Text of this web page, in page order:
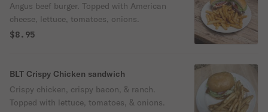
Angus beef burger. Topped with American
cheese, lettuce, tomatoes, onions.
$8.95
BLT Crispy Chicken sandwich
Crispy chicken, crispy bacon, & ranch.
Topped with lettuce, tomatoes, & onions.